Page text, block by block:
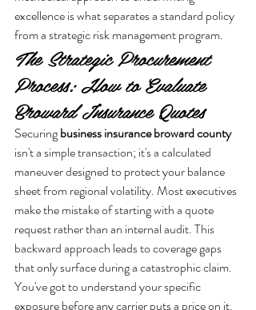
excellence is what separates a standard policy
from a strategic risk management program.
The Strategic Procurement
Process: How to Evaluate
Broward Insurance Quotes
Securing business insurance broward county
isn't a simple transaction; it's a calculated
maneuver designed to protect your balance
sheet from regional volatility. Most executives
make the mistake of starting with a quote
request rather than an internal audit. This
backward approach leads to coverage gaps
that only surface during a catastrophic claim.
You've got to understand your specific
exposure before any carrier puts a price on it.